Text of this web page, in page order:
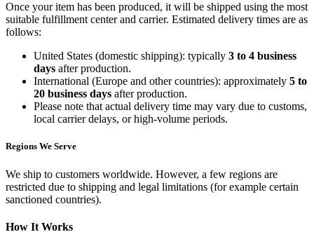
Once your item has been produced, it will be shipped using the most
suitable fulfillment center and carrier. Estimated delivery times are as
follows:
United States (domestic shipping): typically 3 to 4 business
days after production.
International (Europe and other countries): approximately 5 to
20 business days after production.
Please note that actual delivery time may vary due to customs,
local carrier delays, or high-volume periods.
Regions We Serve
We ship to customers worldwide. However, a few regions are
restricted due to shipping and legal limitations (for example certain
sanctioned countries).
How It Works